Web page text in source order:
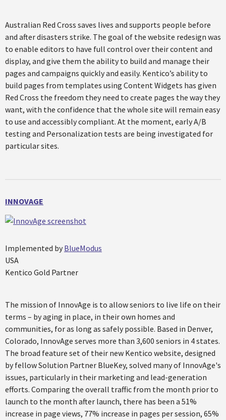
Australian Red Cross saves lives and supports people before
and after disasters strike. The goal of the website redesign was
to enable editors to have full control over their content and
display, and give them the ability to build and manage their
pages and campaigns quickly and easily. Kentico’s ability to
build pages from templates using Content Widgets has given
Red Cross the freedom they need to create pages the way they
want, with the confidence that the whole site will remain easy
to use and accessibly compliant. At the moment, early A/B
testing and Personalization tests are being investigated for
particular sites.
INNOVAGE
Implemented by BlueModus
USA
Kentico Gold Partner
The mission of InnovAge is to allow seniors to live life on their
terms – by aging in place, in their own homes and
communities, for as long as safely possible. Based in Denver,
Colorado, InnovAge serves more than 3,600 seniors in 4 states.
The broad feature set of their new Kentico website, designed
by fellow Solution Partner BlueKey, solved many of InnovAge's
issues, particularly in their marketing and lead-generation
efforts. Comparing the overall traffic from the month prior to
launch to the month after launch, there has been a 51%
increase in page views, 77% increase in pages per session, 65%